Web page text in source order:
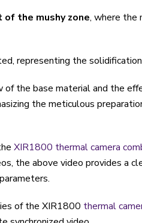
the mushy zone, where the
representing the
the base material and the
the meticulous
XIR1800 thermal camera
the above video provides a
of the XIR1800 thermal